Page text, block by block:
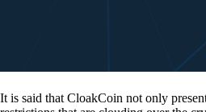
It is said that CloakCoin not only